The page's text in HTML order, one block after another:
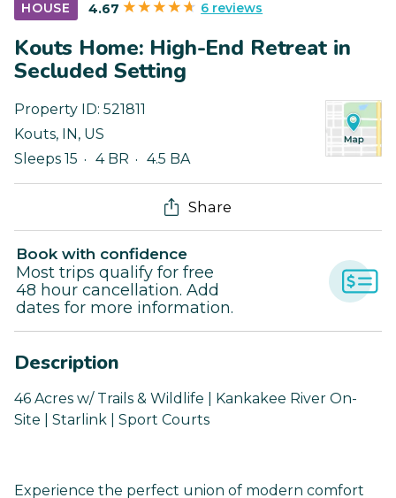
HOUSE 4.67 6 reviews
Kouts Home: High-End Retreat in
Secluded Setting
Property ID: 521811
Kouts, IN , US
Sleeps 15
4 BR 4.5 BA
Share
Book with confidence
Most trips qualify for free
48 hour cancellation. Add
dates for more information.
Description
46 Acres w/ Trails & Wildlife | Kankakee River On-
Site | Starlink | Sport Courts
Experience the perfect union of modern comfort